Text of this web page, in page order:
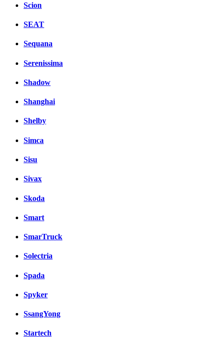
Scion
SEAT
Sequana
Serenissima
Shadow
Shanghai
Shelby
Simca
Sisu
Sivax
Skoda
Smart
SmarTruck
Solectria
Spada
Spyker
SsangYong
Startech